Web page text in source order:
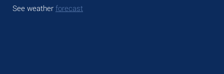
See weather forecast